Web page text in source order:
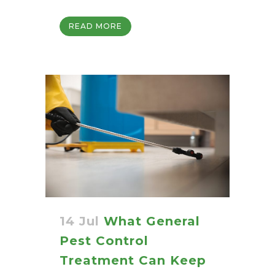
READ MORE
14 Jul What General
Pest Control
Treatment Can Keep